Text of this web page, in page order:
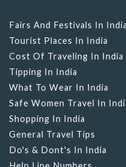
Tourist Places In India
Cost Of Traveling In India
Tipping In India
What To Wear In India
Safe Women Travel In India
Shopping In India
General Travel Tips
Do's & Dont's In India
Help Line Numbers